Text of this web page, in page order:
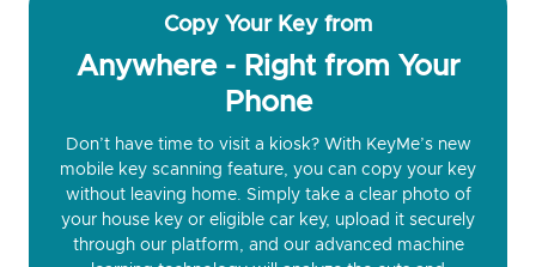
Copy Your Key from
Anywhere - Right from Your
Phone
Don’t have time to visit a kiosk? With KeyMe’s new
mobile key scanning feature, you can copy your key
without leaving home. Simply take a clear photo of
your house key or eligible car key, upload it securely
through our platform, and our advanced machine